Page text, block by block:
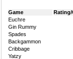
Game
Euchre
Gin Rummy
Spades
Backgammon
Cribbage
Yatzy